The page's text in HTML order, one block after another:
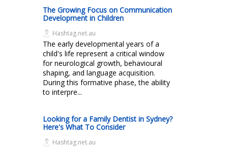
The Growing Focus on Communication
Development in Children
Hashtag.net.au
The early developmental years of a
child's life represent a critical window
for neurological growth, behavioural
shaping, and language acquisition.
During this formative phase, the ability
to interpre...
Looking for a Family Dentist in Sydney?
Here's What To Consider
Hashtag.net.au